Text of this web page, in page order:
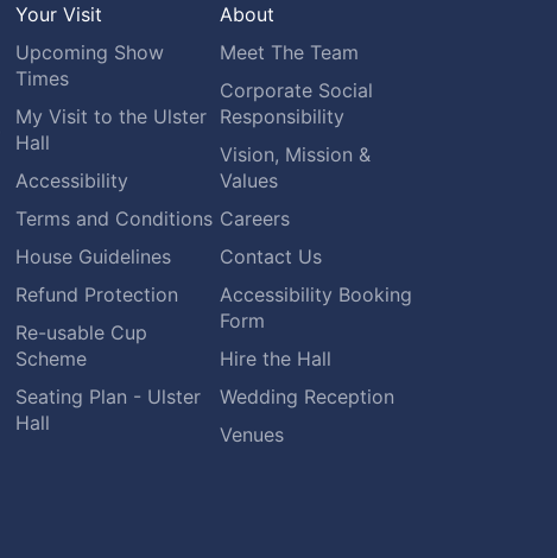
Your Visit
Upcoming Show
Times
My Visit to the Ulster
Hall
Accessibility
Terms and Conditions
House Guidelines
Refund Protection
Re-usable Cup
Scheme
Seating Plan - Ulster
Hall
About
Meet The Team
Corporate Social
Responsibility
Vision, Mission &
Values
Careers
Contact Us
Accessibility Booking
Form
Hire the Hall
Wedding Reception
Venues